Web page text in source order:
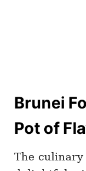
Brunei
Pot of
The